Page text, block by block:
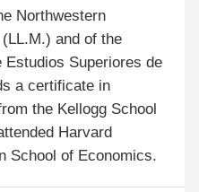
Northwestern
and of the
Estudios Superiores de
a certificate in
the Kellogg School
Harvard
School of Economics.